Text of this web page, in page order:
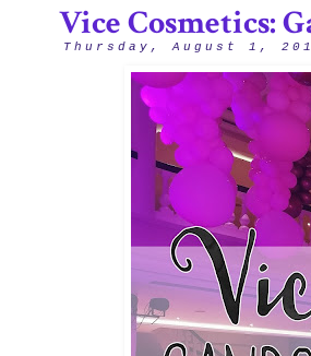
Thursday, August 1,
Vice Cosmetics: